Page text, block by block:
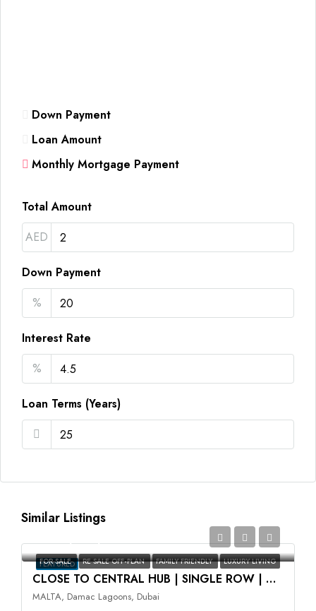
Down Payment
Loan Amount
Monthly Mortgage Payment
Total Amount
AED
Down Payment
%
Interest Rate
%
Loan Terms (Years)
Similar Listings
FEATURED
FOR SALE RE SALE OFF-PLAN FAMILY FRIENDLY LUXURY LIVING
CLOSE TO CENTRAL HUB | SINGLE ROW | HIGH ROI
MALTA, Damac Lagoons, Dubai